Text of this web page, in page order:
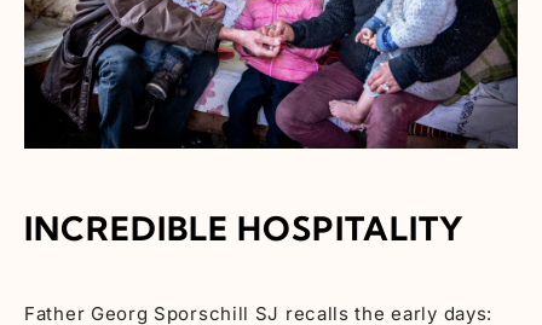
INCREDIBLE HOSPITALITY
Father Georg Sporschill SJ recalls the early days: